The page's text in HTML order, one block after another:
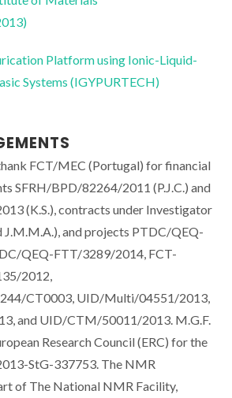
Platform using Ionic-Liquid-
Systems (IGYPURTECH)
FCT/MEC (Portugal) for financial
SFRH/BPD/82264/2011 (P.J.C.) and
(K.S.), contracts under Investigator
J.M.M.A.), and projects PTDC/QEQ-
QEQ-FTT/3289/2014, FCT-
2012,
CT0003, UID/Multi/04551/2013,
and UID/CTM/50011/2013. M.G.F.
Research Council (ERC) for the
StG-337753. The NMR
of The National NMR Facility,